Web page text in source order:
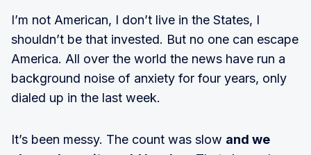
I’m not American, I don’t live in the States, I
shouldn’t be that invested. But no one can escape
America. All over the world the news have run a
background noise of anxiety for four years, only
dialed up in the last week.
It’s been messy. The count was slow and we